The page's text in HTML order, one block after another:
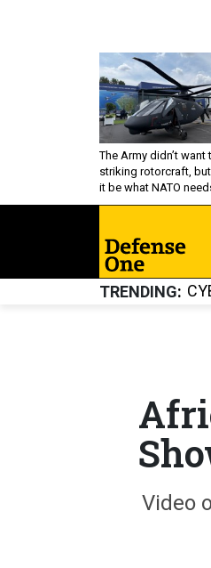
The Army didn’t want
striking rotorcraft,
it be what NATO
TRENDING
Video